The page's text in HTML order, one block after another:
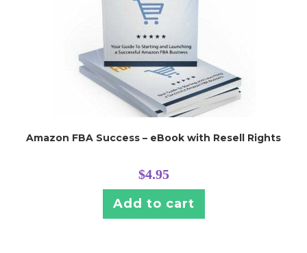
Amazon FBA Success – eBook with Resell Rights
$4.95
Add to cart